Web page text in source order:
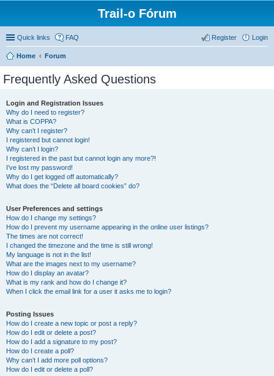
Trail-o Fórum
Quick links FAQ Login
Register
Home Forum
Frequently Asked Questions
Login and Registration Issues
Why do I need to register?
What is COPPA?
Why can’t I register?
I registered but cannot login!
Why can’t I login?
I registered in the past but cannot login any more?!
I’ve lost my password!
Why do I get logged off automatically?
What does the “Delete all board cookies” do?
User Preferences and settings
How do I change my settings?
How do I prevent my username appearing in the online user listings?
The times are not correct!
I changed the timezone and the time is still wrong!
My language is not in the list!
What are the images next to my username?
How do I display an avatar?
What is my rank and how do I change it?
When I click the email link for a user it asks me to login?
Posting Issues
How do I create a new topic or post a reply?
How do I edit or delete a post?
How do I add a signature to my post?
How do I create a poll?
Why can’t I add more poll options?
How do I edit or delete a poll?